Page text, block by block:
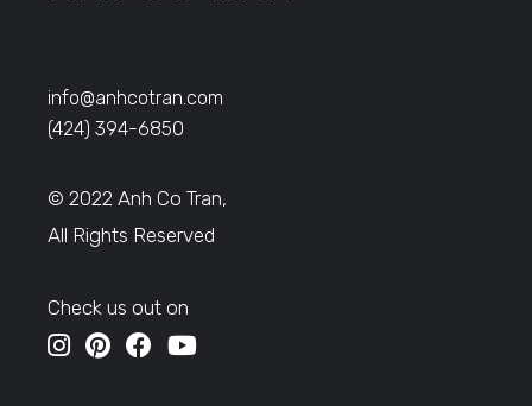
info@anhcotran.com
(424) 394-6850
© 2022 Anh Co Tran,
All Rights Reserved
Check us out on